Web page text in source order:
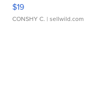
$19
CONSHY C. | sellwild.com